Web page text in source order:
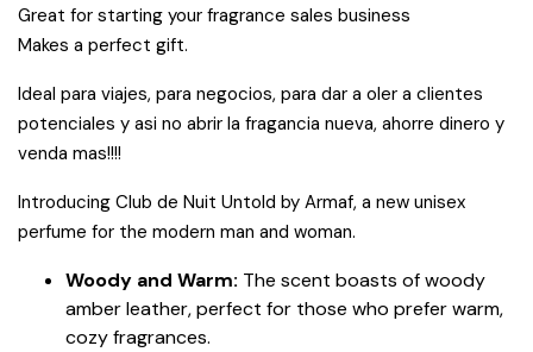
Great for starting your fragrance sales business
Makes a perfect gift.
Ideal para viajes, para negocios, para dar a oler a clientes
potenciales y asi no abrir la fragancia nueva, ahorre dinero y
venda mas!!!!
Introducing Club de Nuit Untold by Armaf, a new unisex
perfume for the modern man and woman.
Woody and Warm: The scent boasts of woody
amber leather, perfect for those who prefer warm,
cozy fragrances.